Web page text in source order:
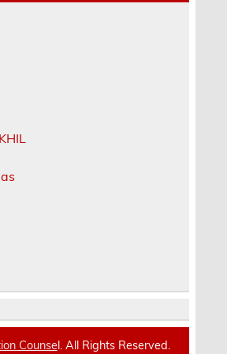
Counsel. All Rights Reserved.